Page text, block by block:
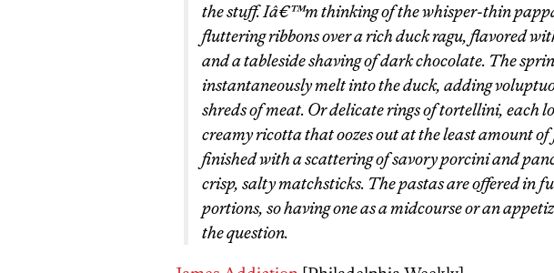
the stuff. Iâ€™m thinking of the whisper-thin
fluttering ribbons over a rich duck ragu, flavored
and a tableside shaving of dark chocolate. The
instantaneously melt into the duck, adding
shreds of meat. Or delicate rings of tortellini, each
creamy ricotta that oozes out at the least amount of
finished with a scattering of savory porcini and
crisp, salty matchsticks. The pastas are offered in
portions, so having one as a midcourse or an
the question.